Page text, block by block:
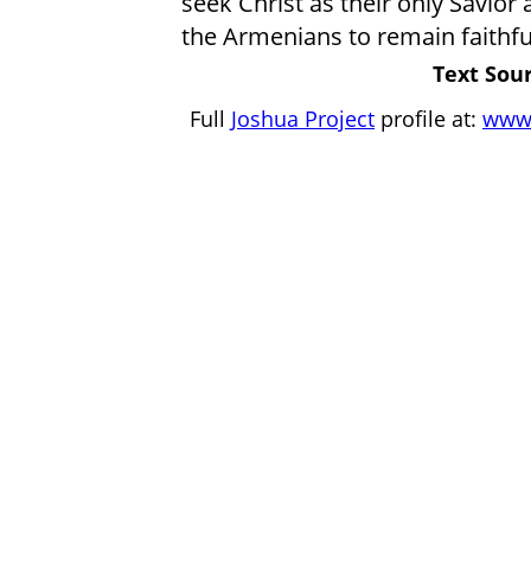
the Armenians to remain
Text
Full Joshua Project profile at: